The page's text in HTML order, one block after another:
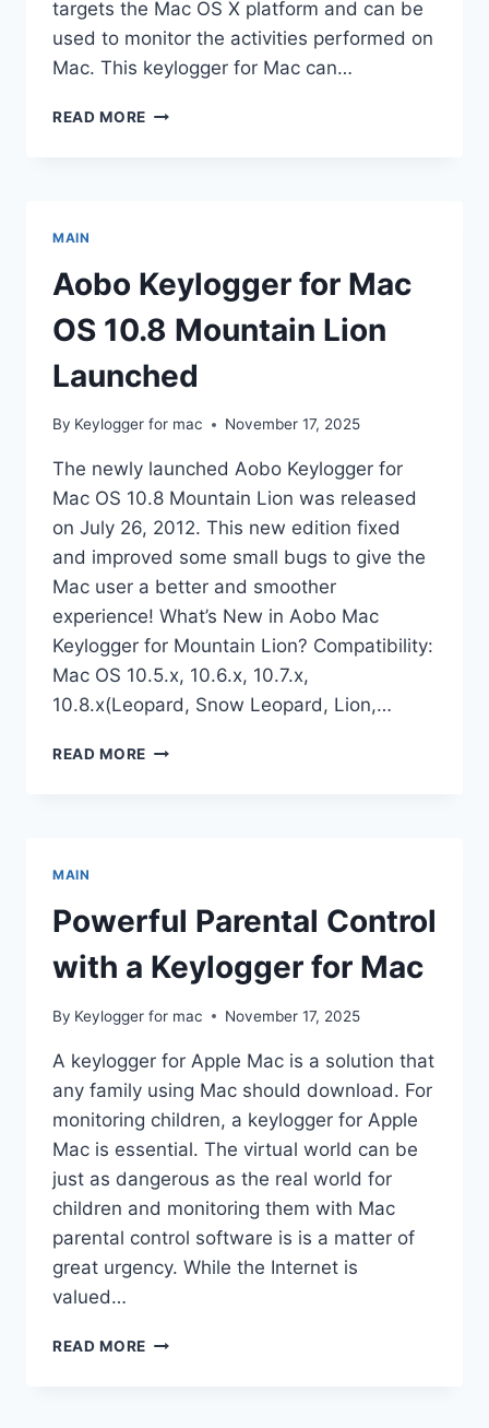
targets the Mac OS X platform and can be
used to monitor the activities performed on
Mac. This keylogger for Mac can…
READ MORE AOBO
V3.3
RELEASED
MAIN
Aobo Keylogger for Mac
OS 10.8 Mountain Lion
Launched
By Keylogger for mac November 17, 2025
The newly launched Aobo Keylogger for
Mac OS 10.8 Mountain Lion was released
on July 26, 2012. This new edition fixed
and improved some small bugs to give the
Mac user a better and smoother
experience! What’s New in Aobo Mac
Keylogger for Mountain Lion? Compatibility:
Mac OS 10.5.x, 10.6.x, 10.7.x,
10.8.x(Leopard, Snow Leopard, Lion,…
READ MORE AOBO
LION
LAUNCHED
MAIN
Powerful Parental Control
with a Keylogger for Mac
By Keylogger for mac November 17, 2025
A keylogger for Apple Mac is a solution that
any family using Mac should download. For
monitoring children, a keylogger for Apple
Mac is essential. The virtual world can be
just as dangerous as the real world for
children and monitoring them with Mac
parental control software is is a matter of
great urgency. While the Internet is
valued…
READ MORE POWERFUL